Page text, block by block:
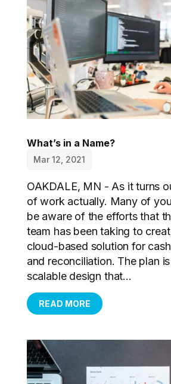
What’s in a Name?
Mar 12, 2021
OAKDALE, MN - As it turns
of work actually. Many of
be aware of the efforts that
team has been taking to
cloud-based solution for
and reconciliation. The plan
scalable design that...
READ MORE